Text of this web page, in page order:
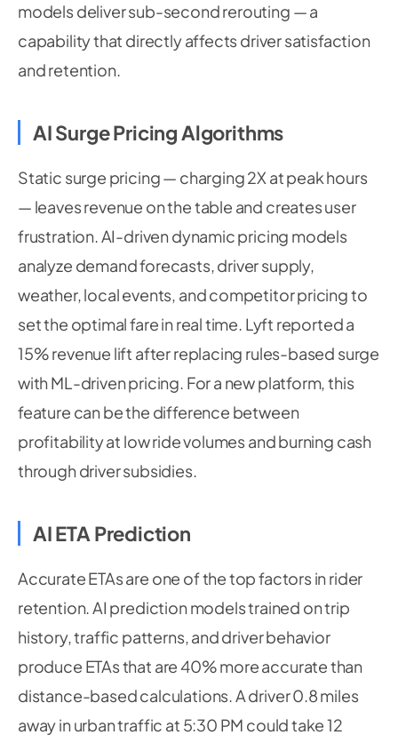
models deliver sub-second rerouting — a
capability that directly affects driver satisfaction
and retention.
AI Surge Pricing Algorithms
Static surge pricing — charging 2X at peak hours
— leaves revenue on the table and creates user
frustration. AI-driven dynamic pricing models
analyze demand forecasts, driver supply,
weather, local events, and competitor pricing to
set the optimal fare in real time. Lyft reported a
15% revenue lift after replacing rules-based surge
with ML-driven pricing. For a new platform, this
feature can be the difference between
profitability at low ride volumes and burning cash
through driver subsidies.
AI ETA Prediction
Accurate ETAs are one of the top factors in rider
retention. AI prediction models trained on trip
history, traffic patterns, and driver behavior
produce ETAs that are 40% more accurate than
distance-based calculations. A driver 0.8 miles
away in urban traffic at 5:30 PM could take 12